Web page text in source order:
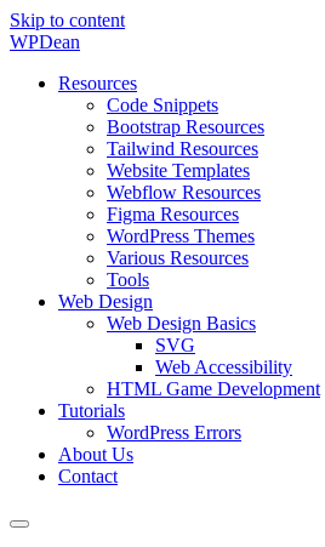
Skip to content
WPDean
Resources
Code Snippets
Bootstrap Resources
Tailwind Resources
Website Templates
Webflow Resources
Figma Resources
WordPress Themes
Various Resources
Tools
Web Design
Web Design Basics
SVG
Web Accessibility
HTML Game Development
Tutorials
WordPress Errors
About Us
Contact